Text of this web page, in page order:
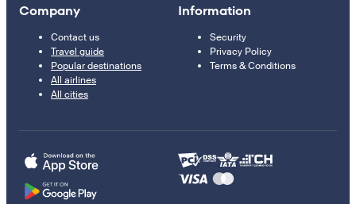
Company
Contact us
Travel guide
Popular destinations
All airlines
All cities
Information
Security
Privacy Policy
Terms & Conditions